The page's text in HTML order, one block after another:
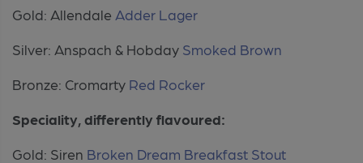
Gold: Allendale Adder Lager
Silver: Anspach & Hobday Smoked Brown
Bronze: Cromarty Red Rocker
Speciality, differently flavoured:
Gold: Siren Broken Dream Breakfast Stout